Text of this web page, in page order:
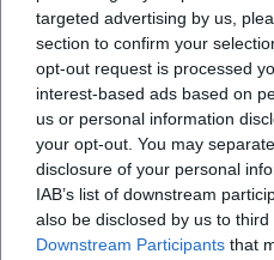
targeted advertising by us,
section to confirm your
opt-out request is processed
interest-based ads based on
us or personal information
your opt-out. You may
disclosure of your personal
IAB’s list of downstream
also be disclosed by us to
Downstream Participants that
politically charged rock
performance art. “Give Peace
singularity of social
– songs that form the
Awards, Canonization, and
During his lifetime and
highest accolades: induction
Fame and Songwriters Hall
the Grammy for “Double